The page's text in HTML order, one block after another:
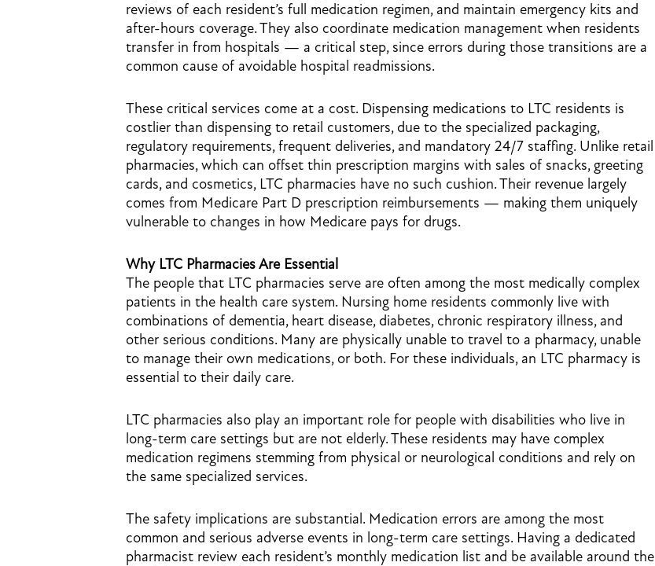
reviews of each resident’s full medication regimen, and maintain emergency kits and
after-hours coverage. They also coordinate medication management when residents
transfer in from hospitals — a critical step, since errors during those transitions are a
common cause of avoidable hospital readmissions.
These critical services come at a cost. Dispensing medications to LTC residents is
costlier than dispensing to retail customers, due to the specialized packaging,
regulatory requirements, frequent deliveries, and mandatory 24/7 staffing. Unlike retail
pharmacies, which can offset thin prescription margins with sales of snacks, greeting
cards, and cosmetics, LTC pharmacies have no such cushion. Their revenue largely
comes from Medicare Part D prescription reimbursements — making them uniquely
vulnerable to changes in how Medicare pays for drugs.
Why LTC Pharmacies Are Essential
The people that LTC pharmacies serve are often among the most medically complex
patients in the health care system. Nursing home residents commonly live with
combinations of dementia, heart disease, diabetes, chronic respiratory illness, and
other serious conditions. Many are physically unable to travel to a pharmacy, unable
to manage their own medications, or both. For these individuals, an LTC pharmacy is
essential to their daily care.
LTC pharmacies also play an important role for people with disabilities who live in
long-term care settings but are not elderly. These residents may have complex
medication regimens stemming from physical or neurological conditions and rely on
the same specialized services.
The safety implications are substantial. Medication errors are among the most
common and serious adverse events in long-term care settings. Having a dedicated
pharmacist review each resident’s monthly medication list and be available around the